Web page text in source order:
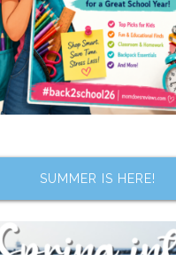
SUMMER IS HERE!